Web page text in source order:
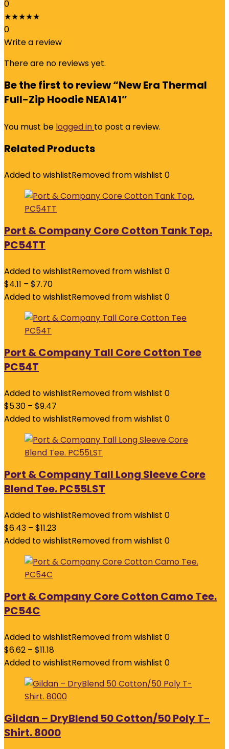
0
★★★★★
0
Write a review
There are no reviews yet.
Be the first to review “New Era Thermal
Full-Zip Hoodie NEA141”
You must be logged in to post a review.
Related Products
Added to wishlistRemoved from wishlist 0
Port & Company Core Cotton Tank Top.
PC54TT
Added to wishlistRemoved from wishlist 0
$4.11 – $7.70
Added to wishlistRemoved from wishlist 0
Port & Company Tall Core Cotton Tee
PC54T
Added to wishlistRemoved from wishlist 0
$5.30 – $9.47
Added to wishlistRemoved from wishlist 0
Port & Company Tall Long Sleeve Core
Blend Tee. PC55LST
Added to wishlistRemoved from wishlist 0
$6.43 – $11.23
Added to wishlistRemoved from wishlist 0
Port & Company Core Cotton Camo Tee.
PC54C
Added to wishlistRemoved from wishlist 0
$6.62 – $11.18
Added to wishlistRemoved from wishlist 0
Gildan – DryBlend 50 Cotton/50 Poly T-
Shirt. 8000